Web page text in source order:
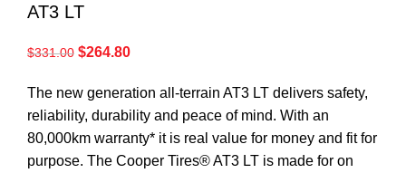
AT3 LT
$331.00 $264.80
The new generation all-terrain AT3 LT delivers safety,
reliability, durability and peace of mind. With an
80,000km warranty* it is real value for money and fit for
purpose. The Cooper Tires® AT3 LT is made for on